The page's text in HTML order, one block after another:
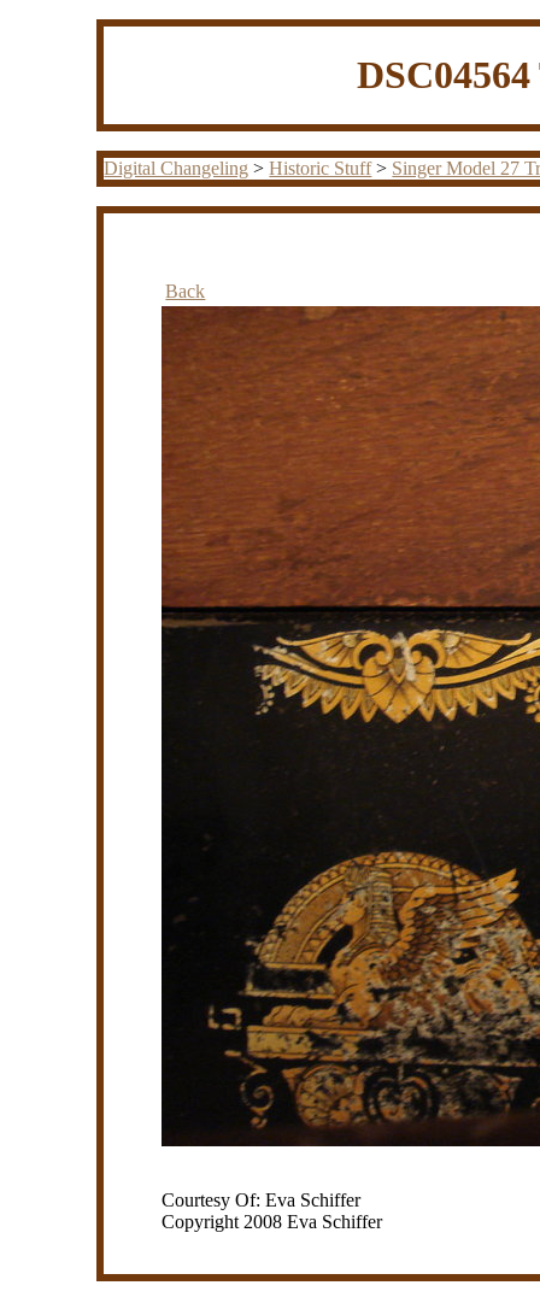
Digital Changeling >Historic Stuff> Singer Model 27
Back
Courtesy Of: Eva Schiffer
Copyright 2008 Eva Schiffer